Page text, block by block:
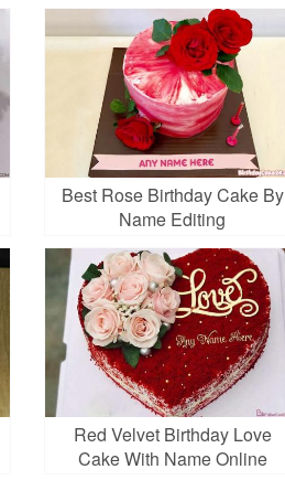
Best Rose Birthday Cake By
Name Editing
Red Velvet Birthday Love
Cake With Name Online